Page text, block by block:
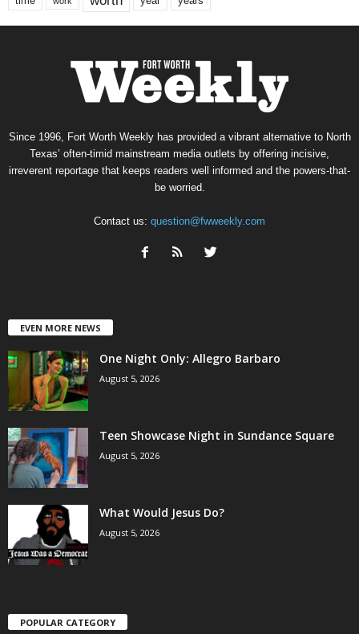
Since 1996, Fort Worth Weekly has provided a vibrant alternative to North
Texas’ often-timid mainstream media outlets by offering incisive,
irreverent reportage that keeps readers well informed and the powers-that-
be worried.
Contact us: question@fwweekly.com
EVEN MORE NEWS
One Night Only: Allegro Barbaro
August 5, 2026
Teen Showcase Night in Sundance Square
August 5, 2026
What Would Jesus Do?
August 5, 2026
POPULAR CATEGORY